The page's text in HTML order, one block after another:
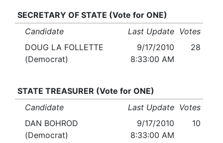
SECRETARY OF STATE (Vote for ONE)
Candidate
Last Update Votes
DOUG LA FOLLETTE
(Democrat)
9/17/2010
8:33:00 AM
28
STATE TREASURER (Vote for ONE)
Candidate
Last Update Votes
DAN BOHROD
(Democrat)
9/17/2010
8:33:00 AM
10